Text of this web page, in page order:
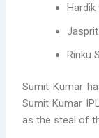
Hardik
Rinku
Sumit Kumar
Sumit Kumar
as the steal of